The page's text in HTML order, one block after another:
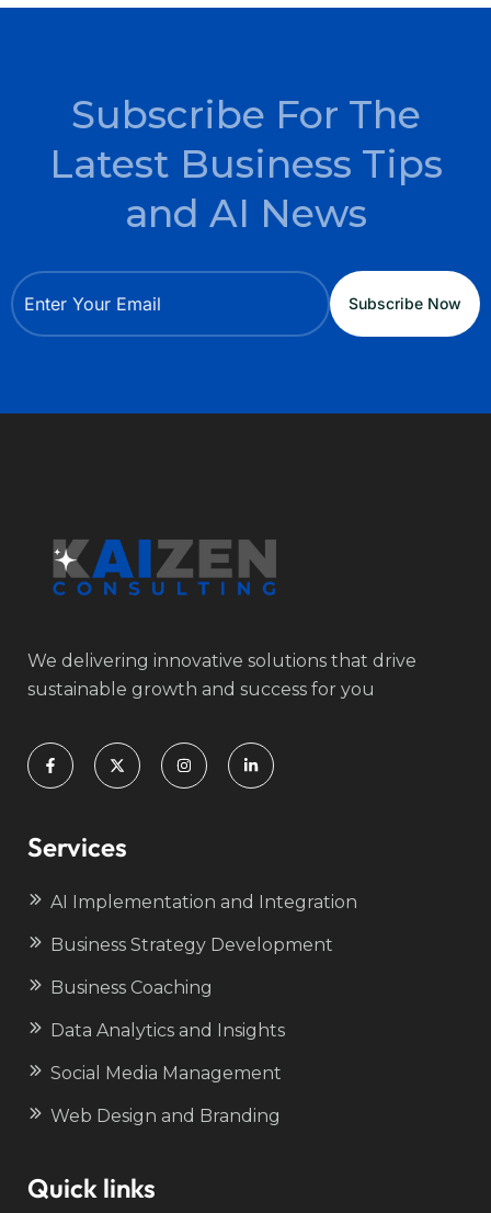
Subscribe For The
Latest Business Tips
and AI News
We delivering innovative solutions that drive
sustainable growth and success for you
Services
AI Implementation and Integration
Business Strategy Development
Business Coaching
Data Analytics and Insights
Social Media Management
Web Design and Branding
Quick links